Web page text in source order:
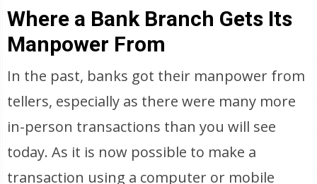
Where a Bank Branch Gets Its
Manpower From
In the past, banks got their manpower from
tellers, especially as there were many more
in-person transactions than you will see
today. As it is now possible to make a
transaction using a computer or mobile